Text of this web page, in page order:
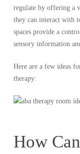
regulate by offering a
they can interact with
spaces provide a
sensory information
Here are a few ideas
therapy:
How